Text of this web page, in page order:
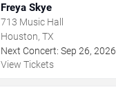
Freya Skye
713 Music Hall
Houston, TX
Next Concert: Sep 26, 2026
View Tickets